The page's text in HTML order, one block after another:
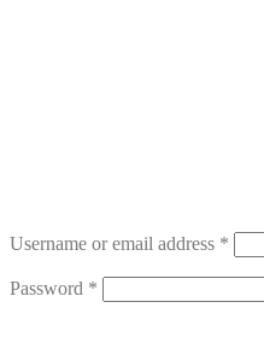
Username or email address *
Password *